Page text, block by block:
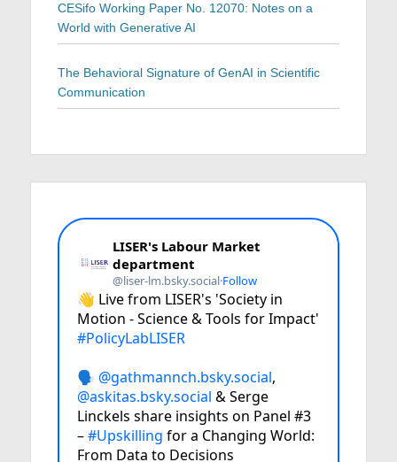
CESifo Working Paper No. 12070: Notes on a
World with Generative AI
The Behavioral Signature of GenAI in Scientific
Communication